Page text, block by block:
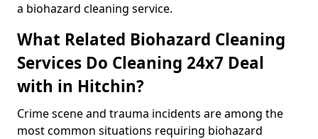
a biohazard cleaning service.
What Related Biohazard Cleaning
Services Do Cleaning 24x7 Deal
with in Hitchin?
Crime scene and trauma incidents are among the
most common situations requiring biohazard